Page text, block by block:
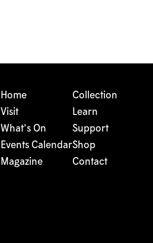
Home
Visit
What's On
Events Calendar
Magazine
Collection
Learn
Support
Shop
Contact